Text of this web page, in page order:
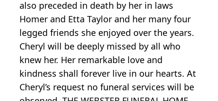
also preceded in death by her in laws
Homer and Etta Taylor and her many four
legged friends she enjoyed over the years.
Cheryl will be deeply missed by all who
knew her. Her remarkable love and
kindness shall forever live in our hearts. At
Cheryl’s request no funeral services will be